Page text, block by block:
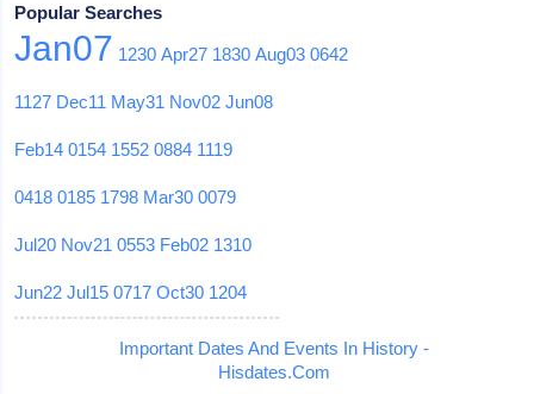
Popular Searches
Jan07 1230 Apr27 1830 Aug03 0642
1127 Dec11 May31 Nov02 Jun08
Feb14 0154 1552 0884 1119
0418 0185 1798 Mar30 0079
Jul20 Nov21 0553 Feb02 1310
Jun22 Jul15 0717 Oct30 1204
Important Dates And Events In History -
Hisdates.Com